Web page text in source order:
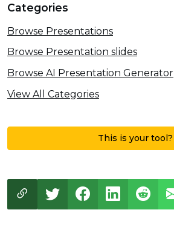
Categories
Browse Presentations
Browse Presentation slides
Browse AI Presentation Generator
View All Categories
This is your tool?